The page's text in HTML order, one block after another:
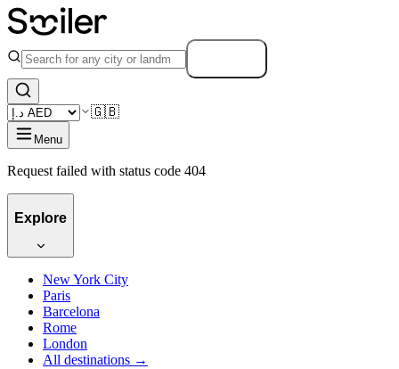
🇬🇧
Menu
Request failed with status code 404
Explore
New York City
Paris
Barcelona
Rome
London
All destinations →